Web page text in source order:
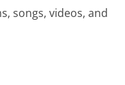
songs, videos, and